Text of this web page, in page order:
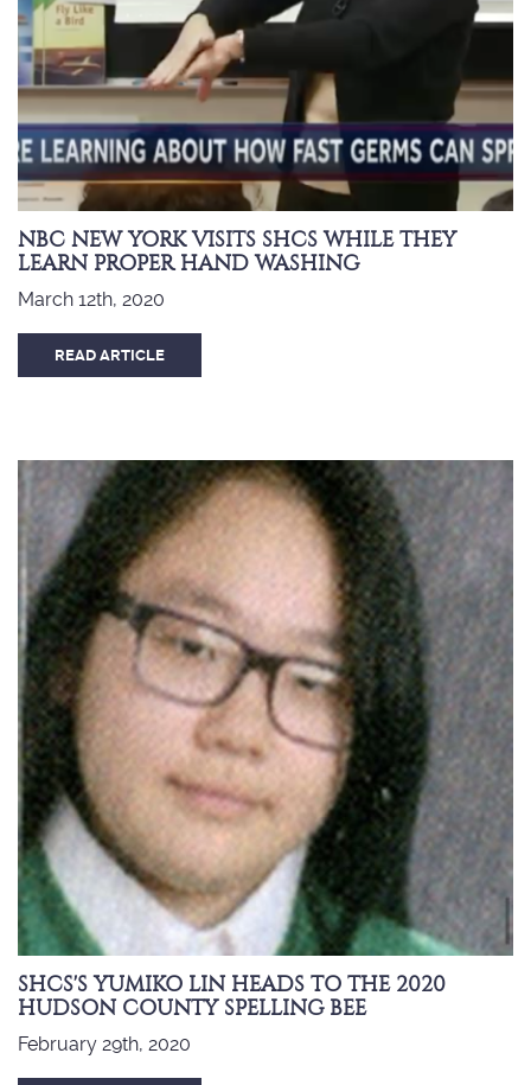
NBC NEW YORK VISITS SHCS WHILE THEY
LEARN PROPER HAND WASHING
March 12th, 2020
READ ARTICLE
SHCS'S YUMIKO LIN HEADS TO THE 2020
HUDSON COUNTY SPELLING BEE
February 29th, 2020